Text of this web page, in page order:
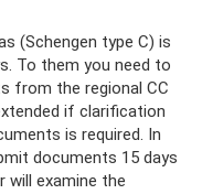
(Schengen type C) is
To them you need to
from the regional CC
if clarification
is required. In
documents 15 days
will examine the